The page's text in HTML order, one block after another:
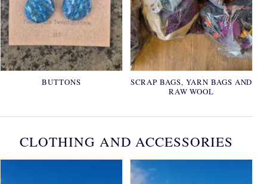
BUTTONS
SCRAP BAGS, YARN BAGS AND
RAW WOOL
CLOTHING AND ACCESSORIES